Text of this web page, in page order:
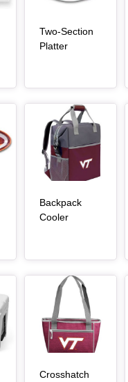
Two-Section
Platter, article
Backpack
Cooler, article
Article Item
Crosshatch